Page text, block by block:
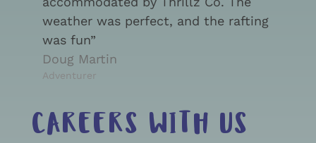
weather was perfect, and the rafting
was fun”
Doug Martin
Adventurer
CAREERS WITH US